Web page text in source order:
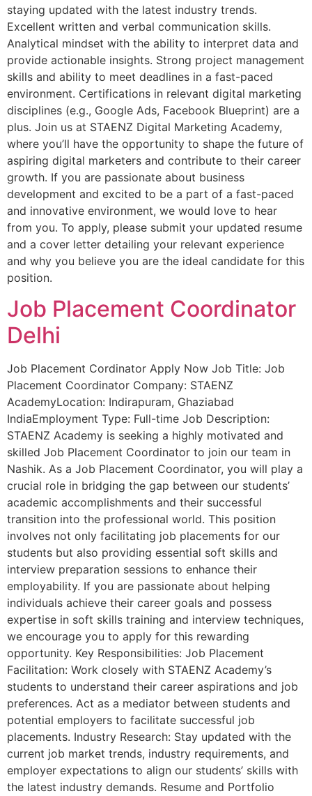
staying updated with the latest industry trends.
Excellent written and verbal communication skills.
Analytical mindset with the ability to interpret data and
provide actionable insights. Strong project management
skills and ability to meet deadlines in a fast-paced
environment. Certifications in relevant digital marketing
disciplines (e.g., Google Ads, Facebook Blueprint) are a
plus. Join us at STAENZ Digital Marketing Academy,
where you’ll have the opportunity to shape the future of
aspiring digital marketers and contribute to their career
growth. If you are passionate about business
development and excited to be a part of a fast-paced
and innovative environment, we would love to hear
from you. To apply, please submit your updated resume
and a cover letter detailing your relevant experience
and why you believe you are the ideal candidate for this
position.
Job Placement Coordinator
Delhi
Job Placement Cordinator Apply Now Job Title: Job
Placement Coordinator Company: STAENZ
AcademyLocation: Indirapuram, Ghaziabad
IndiaEmployment Type: Full-time Job Description:
STAENZ Academy is seeking a highly motivated and
skilled Job Placement Coordinator to join our team in
Nashik. As a Job Placement Coordinator, you will play a
crucial role in bridging the gap between our students’
academic accomplishments and their successful
transition into the professional world. This position
involves not only facilitating job placements for our
students but also providing essential soft skills and
interview preparation sessions to enhance their
employability. If you are passionate about helping
individuals achieve their career goals and possess
expertise in soft skills training and interview techniques,
we encourage you to apply for this rewarding
opportunity. Key Responsibilities: Job Placement
Facilitation: Work closely with STAENZ Academy’s
students to understand their career aspirations and job
preferences. Act as a mediator between students and
potential employers to facilitate successful job
placements. Industry Research: Stay updated with the
current job market trends, industry requirements, and
employer expectations to align our students’ skills with
the latest industry demands. Resume and Portfolio